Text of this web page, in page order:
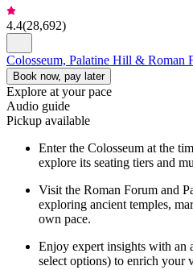
4.4(28,692)
Colosseum, Palatine Hill & Roman
Book now, pay later
Explore at your pace
Audio guide
Pickup available
Enter the Colosseum at the
explore its seating tiers and
Visit the Roman Forum and
exploring ancient temples,
own pace.
Enjoy expert insights with an
select options) to enrich your